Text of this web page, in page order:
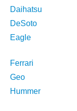
Daihatsu
DeSoto
Eagle
Ferrari
Geo
Hummer